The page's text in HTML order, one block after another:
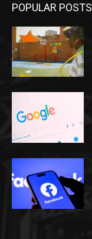
POPULAR POSTS